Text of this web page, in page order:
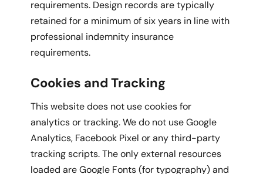
requirements. Design records are typically
retained for a minimum of six years in line with
professional indemnity insurance
requirements.
Cookies and Tracking
This website does not use cookies for
analytics or tracking. We do not use Google
Analytics, Facebook Pixel or any third-party
tracking scripts. The only external resources
loaded are Google Fonts (for typography) and